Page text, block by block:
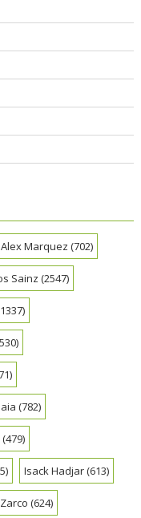
Alex Marquez (702)
Sainz (2547)
(782)
(479)
Isack Hadjar(613)
(624)